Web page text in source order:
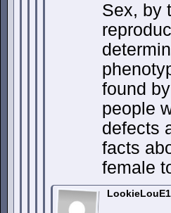
Sex, by
found
people
defects
facts
female